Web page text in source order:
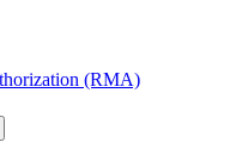
(RMA)